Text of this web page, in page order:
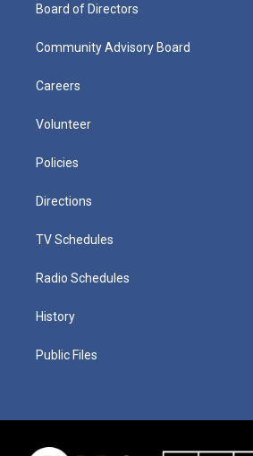
Board of Directors
Community Advisory Board
Careers
Volunteer
Policies
Directions
TV Schedules
Radio Schedules
History
Public Files